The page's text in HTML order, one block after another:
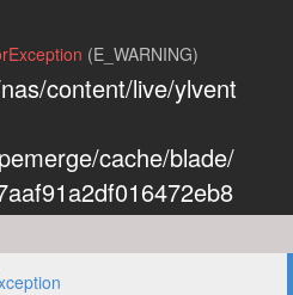
(E_WARNING)
content/live/ylvent
cache/blade/
to open stream: